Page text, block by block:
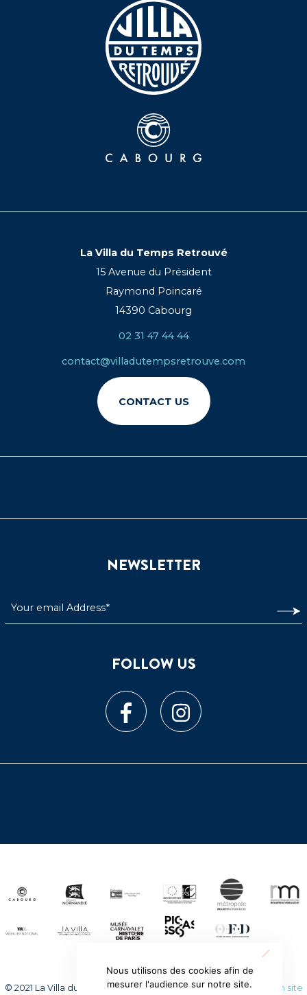
La Villa du Temps Retrouvé
15 Avenue du Président
Raymond Poincaré
14390 Cabourg
02 31 47 44 44
contact@villadutempsretrouve.com
CONTACT US
NEWSLETTER
FOLLOW US
© 2021 La Villa du temps retrouvé. Tous droits réservés.Création site
Nous utilisons des cookies afin de
mesurer l'audience sur notre site.